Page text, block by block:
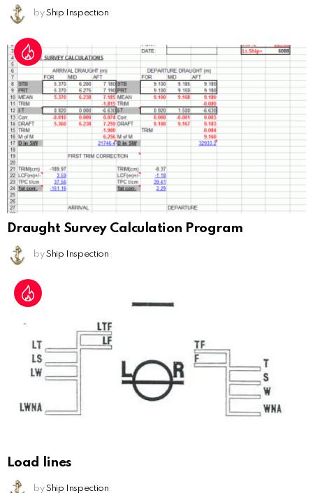
by Ship Inspection
Draught Survey Calculation Program
by Ship Inspection
Load lines
by Ship Inspection